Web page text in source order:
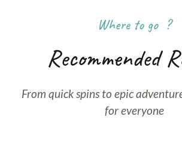
Where to go ?
Recommended
From quick spins to epic
for everyone